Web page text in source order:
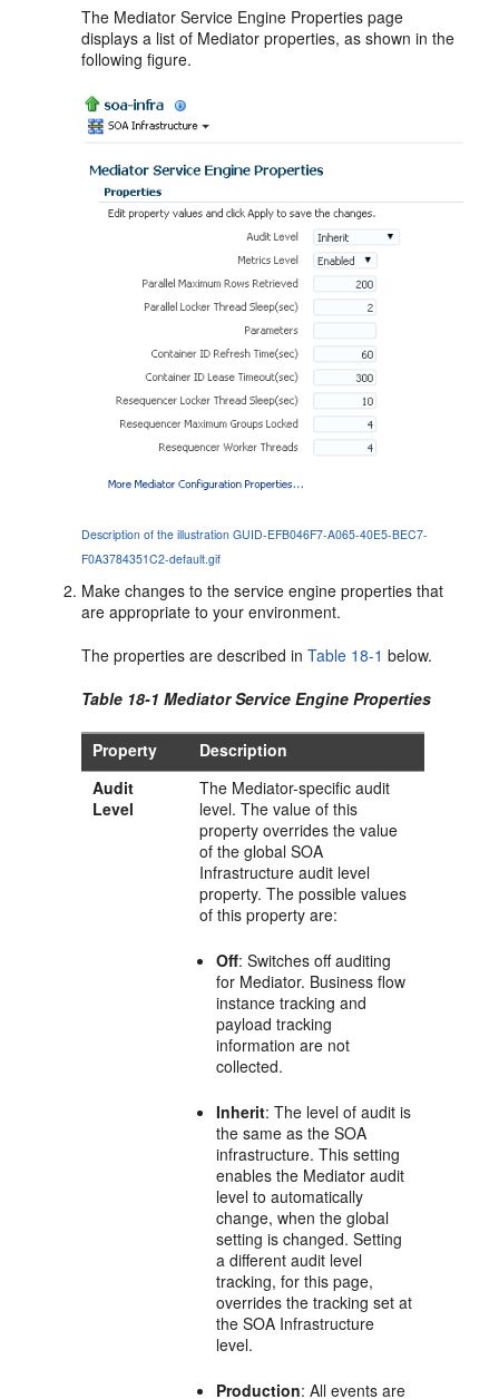
The Mediator Service Engine Properties page
displays a list of Mediator properties, as shown in the
following figure.
Description of the illustration GUID-EFB046F7-A065-40E5-BEC7-
F0A3784351C2-default.gif
Make changes to the service engine properties that
are appropriate to your environment.
The properties are described inTable 18-1 below.
Table 18-1MediatorService Engine Properties
Property
Description
Audit
Level
The Mediator-specific audit
level. The value of this
property overrides the value
of the global SOA
Infrastructure audit level
property. The possible values
of this property are:
Off: Switches off auditing
for Mediator. Business flow
instance tracking and
payload tracking
information are not
collected.
Inherit: The level of audit is
the same as the SOA
infrastructure. This setting
enables the Mediator audit
level to automatically
change, when the global
setting is changed. Setting
a different audit level
tracking, for this page,
overrides the tracking set at
the SOA Infrastructure
level.
Production: All events are